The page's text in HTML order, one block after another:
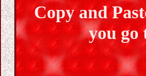
Copy and
you go